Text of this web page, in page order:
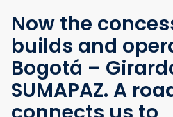
Now the
builds and
Bogotá –
SUMAPAZ. A